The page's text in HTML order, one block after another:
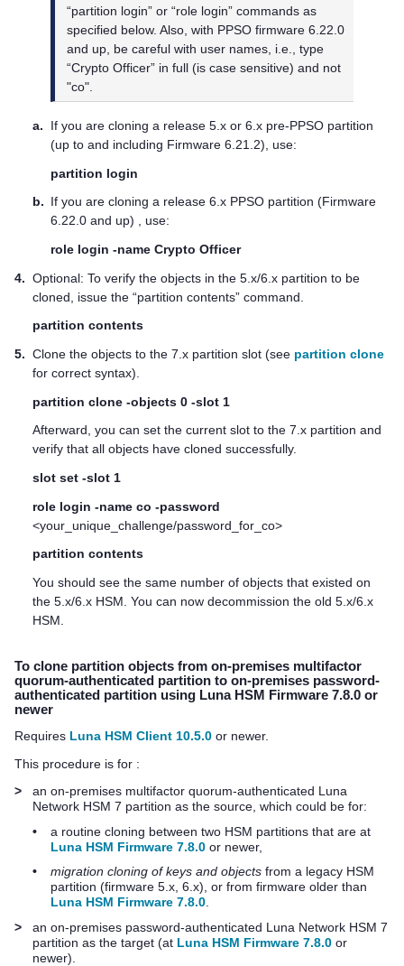
“partition login” or “role login” commands as
specified below. Also, with PPSO firmware 6.22.0
and up, be careful with user names, i.e., type
“Crypto Officer” in full (is case sensitive) and not
"co".
a.
If you are cloning a release 5.x or 6.x pre-PPSO partition
(up to and including Firmware 6.21.2), use:
partition login
b. If you are cloning a release 6.x PPSO partition (Firmware
6.22.0 and up) , use:
role login -name Crypto Officer
4. Optional: To verify the objects in the 5.x/6.x partition to be
cloned, issue the “partition contents” command.
partition contents
5. Clone the objects to the 7.x partition slot (see partition clone
for correct syntax).
partition clone -objects 0 -slot 1
Afterward, you can set the current slot to the 7.x partition and
verify that all objects have cloned successfully.
slot set -slot 1
role login -name co -password
<your_unique_challenge/password_for_co>
partition contents
You should see the same number of objects that existed on
the 5.x/6.x HSM. You can now decommission the old 5.x/6.x
HSM.
To clone partition objects from on-premises multifactor
quorum-authenticated partition to on-premises password-
authenticated partition using Luna HSM Firmware 7.8.0 or
newer
Requires Luna HSM Client 10.5.0 or newer.
This procedure is for :
>
an on-premises multifactor quorum-authenticated Luna
Network HSM 7 partition as the source, which could be for:
•
a routine cloning between two HSM partitions that are at
Luna HSM Firmware 7.8.0 or newer,
•
migration cloning of keys and objects from a legacy HSM
partition (firmware 5.x, 6.x), or from firmware older than
Luna HSM Firmware 7.8.0.
>
an on-premises password-authenticated Luna Network HSM 7
partition as the target (at Luna HSM Firmware 7.8.0 or
newer).